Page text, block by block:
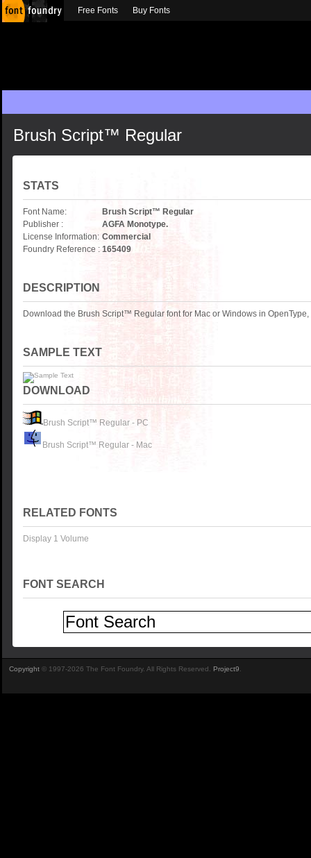
Brush Script™ Regular
STATS
Font Name:
Brush Script™ Regular
Publisher :
AGFA Monotype.
License Information: Commercial
Foundry Reference : 165409
DESCRIPTION
Download the Brush Script™ Regular font for Mac or Windows in OpenType,
SAMPLE TEXT
DOWNLOAD
Brush Script™ Regular - PC
Brush Script™ Regular - Mac
RELATED FONTS
Display 1 Volume
FONT SEARCH
Free Fonts Buy Fonts
Copyright © 1997-2026 The Font Foundry. All Rights Reserved. Project9